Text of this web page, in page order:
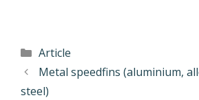
Article
Metal speedfins (aluminium,
steel)